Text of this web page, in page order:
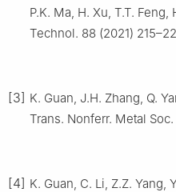
P.K. Ma, H. Xu, T.T. Feng,
Technol. 88 (2021)
[3] K. Guan, J.H. Zhang, Q.
Trans. Nonferr. Metal
[4] K. Guan, C. Li, Z.Z. Yang,